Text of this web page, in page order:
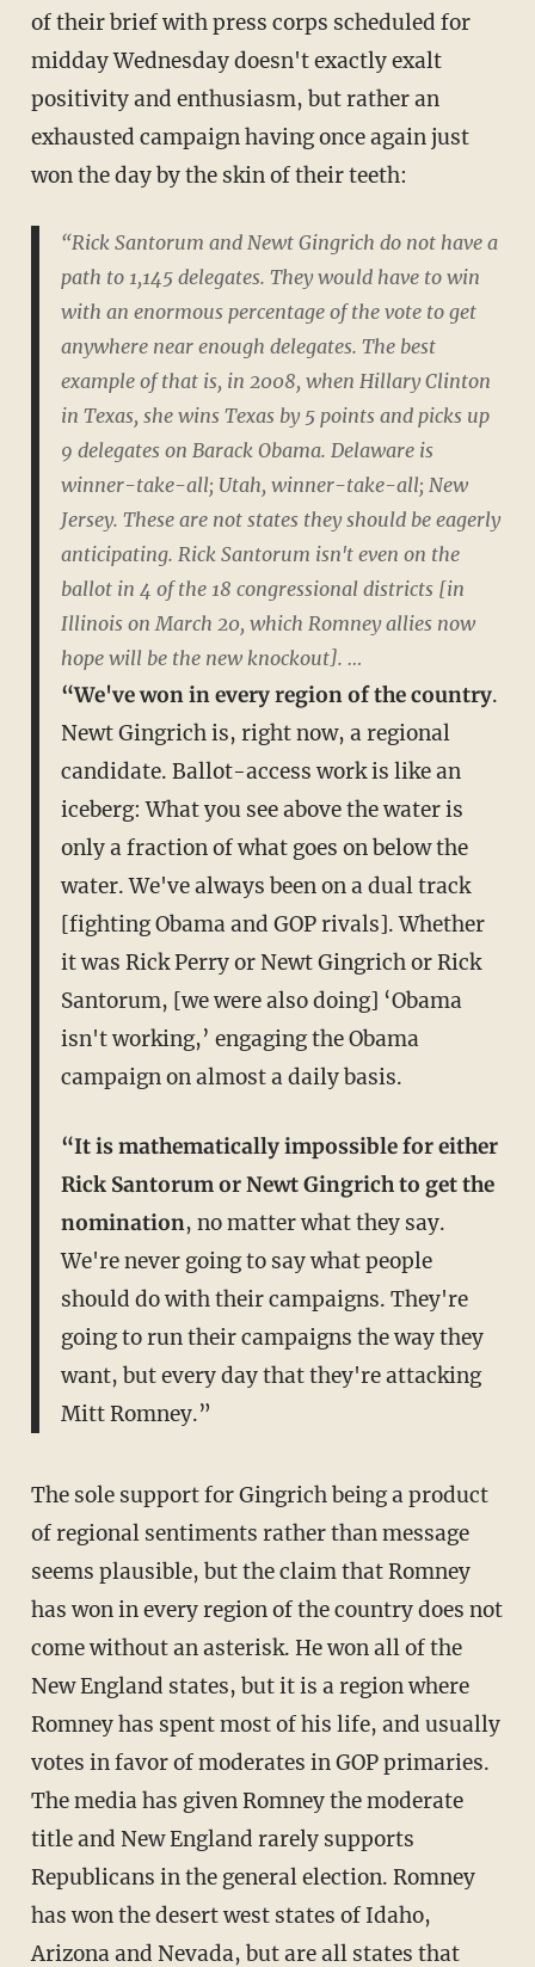
of their brief with press corps scheduled for
midday Wednesday doesn't exactly exalt
positivity and enthusiasm, but rather an
exhausted campaign having once again just
won the day by the skin of their teeth:
“Rick Santorum and Newt Gingrich do not have a
path to 1,145 delegates. They would have to win
with an enormous percentage of the vote to get
anywhere near enough delegates. The best
example of that is, in 2008, when Hillary Clinton
in Texas, she wins Texas by 5 points and picks up
9 delegates on Barack Obama. Delaware is
winner-take-all; Utah, winner-take-all; New
Jersey. These are not states they should be eagerly
anticipating. Rick Santorum isn't even on the
ballot in 4 of the 18 congressional districts [in
Illinois on March 20, which Romney allies now
hope will be the new knockout]. …
“We've won in every region of the country.
Newt Gingrich is, right now, a regional
candidate. Ballot-access work is like an
iceberg: What you see above the water is
only a fraction of what goes on below the
water. We've always been on a dual track
[fighting Obama and GOP rivals]. Whether
it was Rick Perry or Newt Gingrich or Rick
Santorum, [we were also doing] ‘Obama
isn't working,’ engaging the Obama
campaign on almost a daily basis.
“It is mathematically impossible for either
Rick Santorum or Newt Gingrich to get the
nomination, no matter what they say.
We're never going to say what people
should do with their campaigns. They're
going to run their campaigns the way they
want, but every day that they're attacking
Mitt Romney.”
The sole support for Gingrich being a product
of regional sentiments rather than message
seems plausible, but the claim that Romney
has won in every region of the country does not
come without an asterisk. He won all of the
New England states, but it is a region where
Romney has spent most of his life, and usually
votes in favor of moderates in GOP primaries.
The media has given Romney the moderate
title and New England rarely supports
Republicans in the general election. Romney
has won the desert west states of Idaho,
Arizona and Nevada, but are all states that